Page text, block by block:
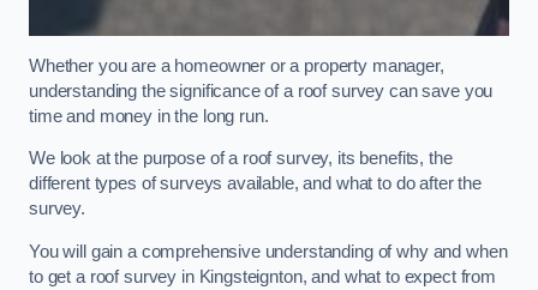
Whether you are a homeowner or a property manager,
understanding the significance of a roof survey can save you
time and money in the long run.
We look at the purpose of a roof survey, its benefits, the
different types of surveys available, and what to do after the
survey.
You will gain a comprehensive understanding of why and when
to get a roof survey in Kingsteignton, and what to expect from